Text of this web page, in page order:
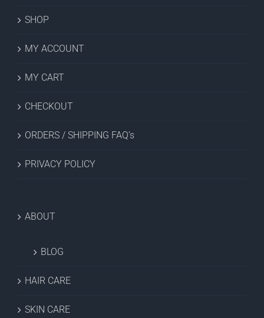
SHOP
MY ACCOUNT
MY CART
CHECKOUT
ORDERS / SHIPPING FAQ’s
PRIVACY POLICY
ABOUT
BLOG
HAIR CARE
SKIN CARE